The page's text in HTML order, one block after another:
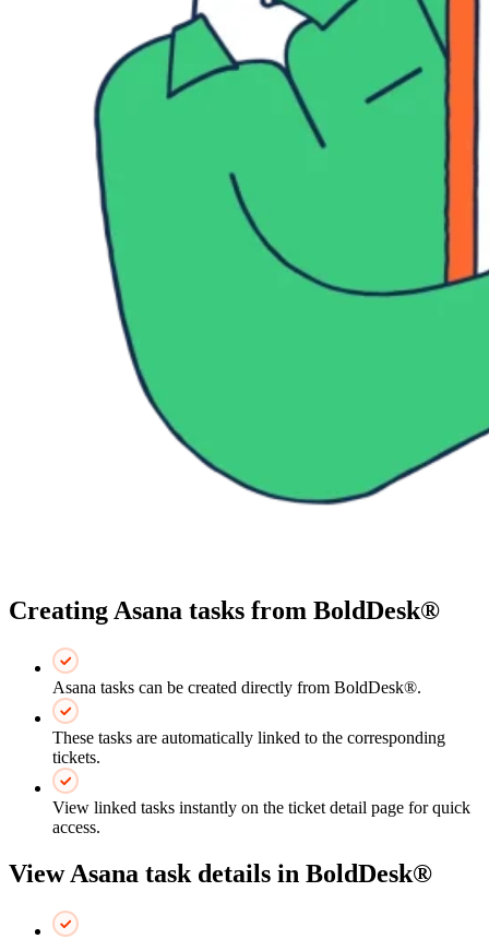
Creating Asana tasks from BoldDesk®
Asana tasks can be created directly from BoldDesk®.
These tasks are automatically linked to the corresponding
tickets.
View linked tasks instantly on the ticket detail page for quick
access.
View Asana task details in BoldDesk®